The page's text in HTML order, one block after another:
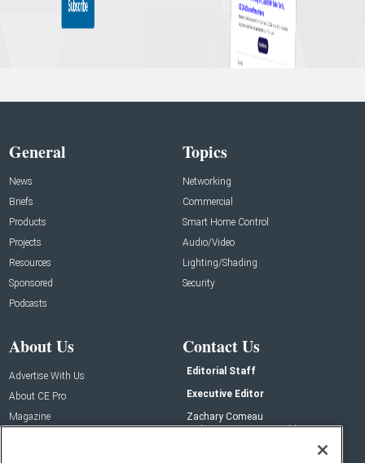
General
News
Briefs
Products
Projects
Resources
Sponsored
Podcasts
Topics
Networking
Commercial
Smart Home Control
Audio/Video
Lighting/Shading
Security
About Us
Advertise With Us
About CE Pro
Magazine
Contact Us
Editorial Staff
Executive Editor
Zachary Comeau
zachary.comeau@emeraldx.com